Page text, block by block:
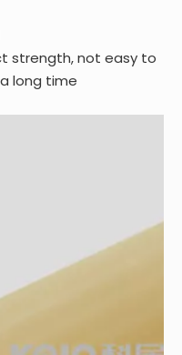
strength, not easy to
long time